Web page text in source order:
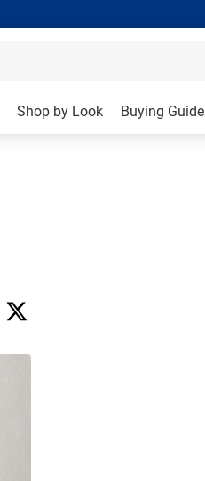
Shop by Look Buying Guide